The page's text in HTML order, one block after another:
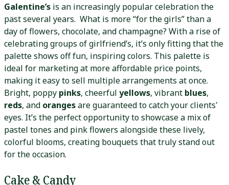
Galentine’s is an increasingly popular celebration the
past several years. What is more “for the girls” than a
day of flowers, chocolate, and champagne? With a rise of
celebrating groups of girlfriend’s, it’s only fitting that the
palette shows off fun, inspiring colors. This palette is
ideal for marketing at more affordable price points,
making it easy to sell multiple arrangements at once.
Bright, poppy pinks, cheerful yellows, vibrant blues,
reds, and orangesare guaranteed to catch your clients'
eyes. It’s the perfect opportunity to showcase a mix of
pastel tones and pink flowers alongside these lively,
colorful blooms, creating bouquets that truly stand out
for the occasion.
Cake & Candy